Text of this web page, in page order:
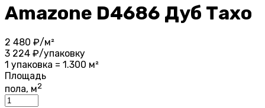
Amazone D4686 Дуб Тахо
2 480 ₽/м²
3 224 ₽/упаковку
1 упаковка = 1.300 м²
Площадь
пола, м2